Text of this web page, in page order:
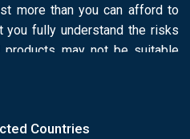
more than you can afford to
you fully understand the risks
products may not be suitable
on the legal requirements in
Countries